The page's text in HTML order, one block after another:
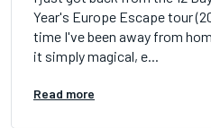
Year's Europe Escape tour
time I've been away from
it simply magical, e...
Read more